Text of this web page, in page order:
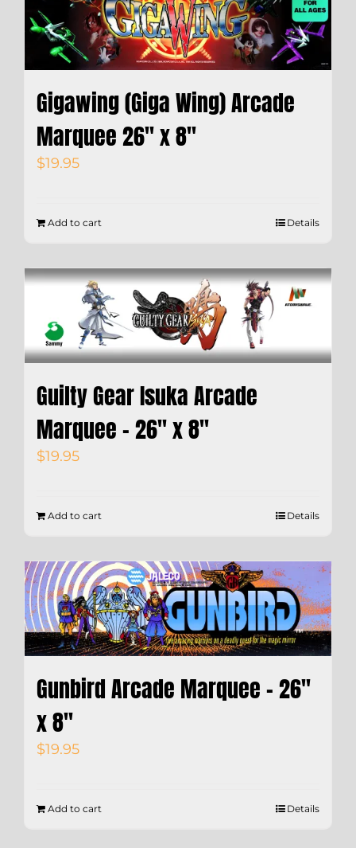
Gigawing (Giga Wing) Arcade
Marquee 26″ x 8″
$19.95
Add to cart Details
Guilty Gear Isuka Arcade
Marquee – 26″ x 8″
$19.95
Add to cart Details
Gunbird Arcade Marquee – 26″
x 8″
$19.95
Add to cart Details